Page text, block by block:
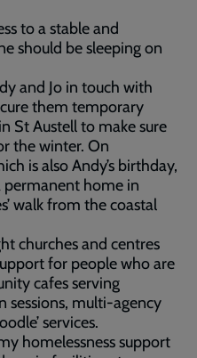
to a stable and
should be sleeping on
and Jo in touch with
them temporary
St Austell to make sure
the winter. On
is also Andy’s birthday,
permanent home in
walk from the coastal
churches and centres
for people who are
cafes serving
sessions, multi-agency
services.
homelessness support